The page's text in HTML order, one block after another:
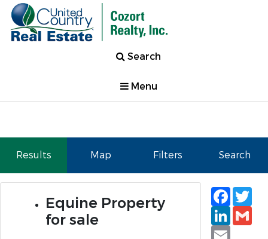
Search
Menu
Results Map Filters Search
Equine Property
for sale
Email